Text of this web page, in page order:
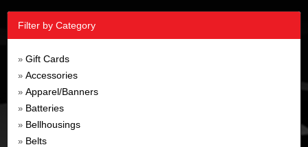
Filter by Category
» Gift Cards
» Accessories
» Apparel/Banners
» Batteries
» Bellhousings
» Belts